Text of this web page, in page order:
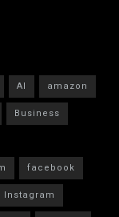
AI
amazon
Business
facebook
Instagram